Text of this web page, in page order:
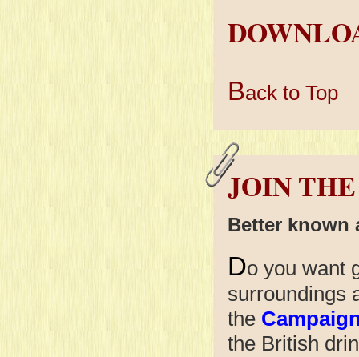
Back to Top
JOIN
Better known
Do you want
surroundings
the
the British